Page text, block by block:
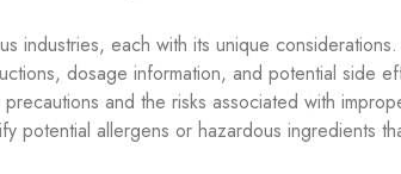
industries, each with its unique
dosage information, and potential side
and the risks associated with
potential allergens or hazardous ingredients